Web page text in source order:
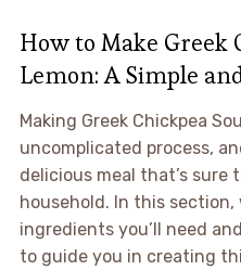
How to Make Greek
Lemon: A Simple
Making Greek Chickpea
uncomplicated process,
delicious meal that’s sure
household. In this section,
ingredients you’ll need
to guide you in creating